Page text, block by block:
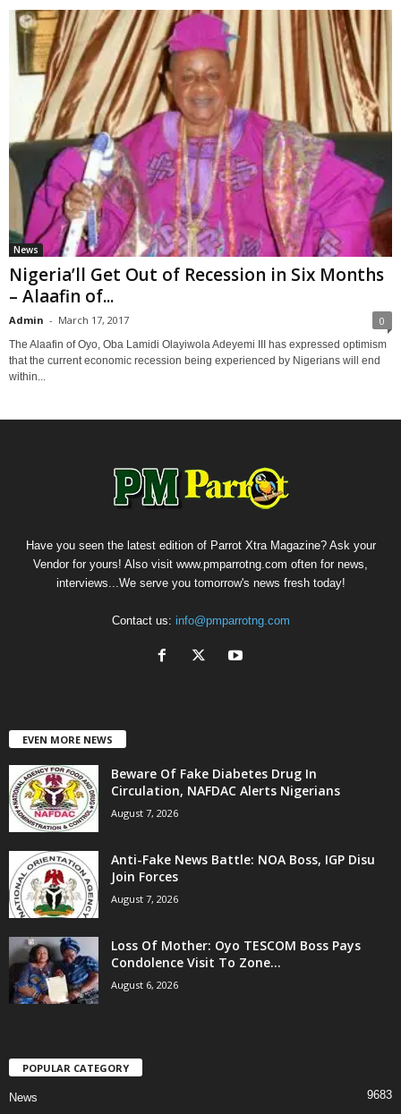
News
Nigeria’ll Get Out of Recession in Six Months
– Alaafin of...
Admin - March 17, 2017 0
The Alaafin of Oyo, Oba Lamidi Olayiwola Adeyemi III has expressed optimism
that the current economic recession being experienced by Nigerians will end
within...
Have you seen the latest edition of Parrot Xtra Magazine? Ask your
Vendor for yours! Also visit www.pmparrotng.com often for news,
interviews...We serve you tomorrow's news fresh today!
Contact us: info@pmparrotng.com
EVEN MORE NEWS
Beware Of Fake Diabetes Drug In
Circulation, NAFDAC Alerts Nigerians
August 7, 2026
Anti-Fake News Battle: NOA Boss, IGP Disu
Join Forces
August 7, 2026
Loss Of Mother: Oyo TESCOM Boss Pays
Condolence Visit To Zone...
August 6, 2026
POPULAR CATEGORY
News 9683